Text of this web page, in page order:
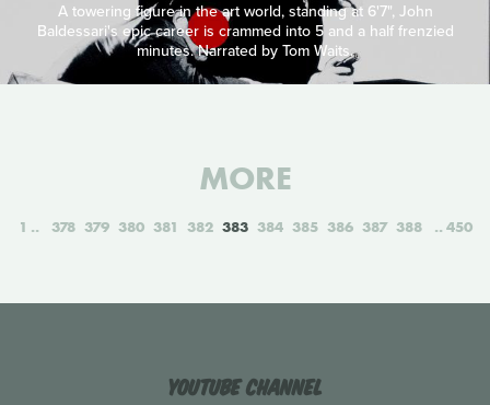
A towering figure in the art world, standing at 6'7", John
Baldessari's epic career is crammed into 5 and a half frenzied
minutes. Narrated by Tom Waits.
MORE
1 378 379 380 381 382 383 384 385 386 387 388 450
YouTube Channel